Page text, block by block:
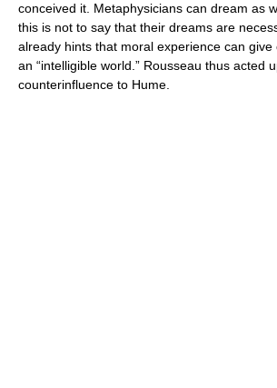
conceived it. Metaphysicians can dream as
this is not to say that their dreams are
already hints that moral experience can
an “intelligible world.” Rousseau thus acted
counterinfluence to Hume.